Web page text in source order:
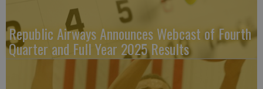
Republic Airways Announces Webcast of Fourth
Quarter and Full Year 2025 Results